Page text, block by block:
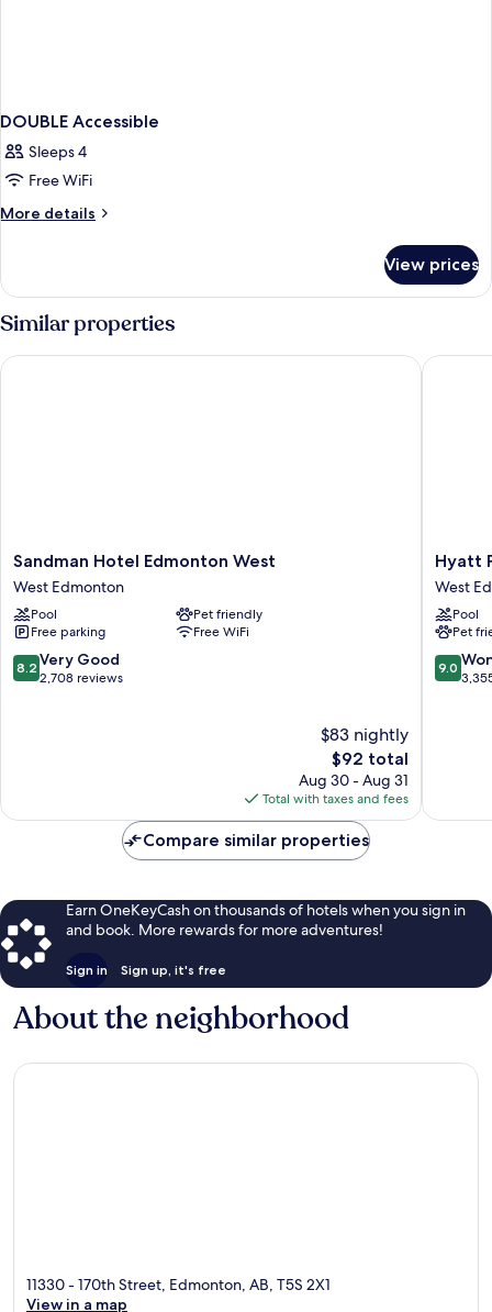
DOUBLE Accessible
Sleeps 4
Free WiFi
More details
More
Accessible
View prices
Similar properties
Sandman
Hotel
Edmonton
West
West
Edmonton
Sandman Hotel Edmonton West
West Edmonton
Pool
Pet friendly
Free parking
Free WiFi
8.2
out
8.2 Very Good
2,708 reviews
$83 nightly
The
price
is
$92
$92 total
Aug 30 - Aug 31
Total with taxes and fees
Sandman Hotel Edmonton West
Hyatt
Place
West
West
Hyatt
West
Pool
Pet
9.0
out
9.0
Hyatt
Compare similar properties
Earn OneKeyCash on thousands of hotels when you sign in
and book. More rewards for more adventures!
Sign in Sign up, it's free
About the neighborhood
11330 - 170th Street, Edmonton, AB, T5S 2X1
View in a map